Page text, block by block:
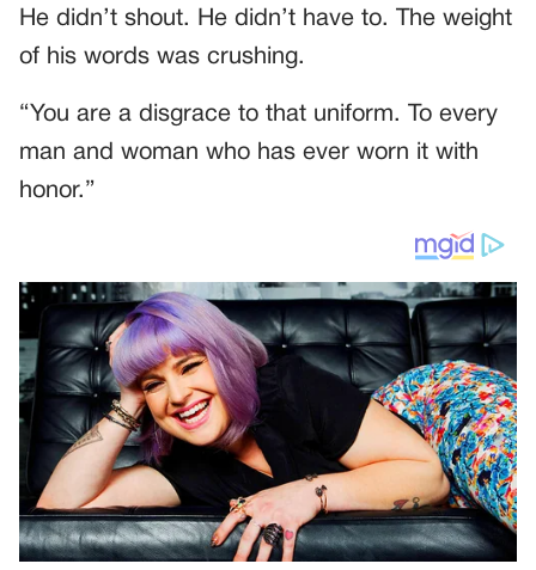
He didn’t shout. He didn’t have to. The weight
of his words was crushing.
“You are a disgrace to that uniform. To every
man and woman who has ever worn it with
honor.”